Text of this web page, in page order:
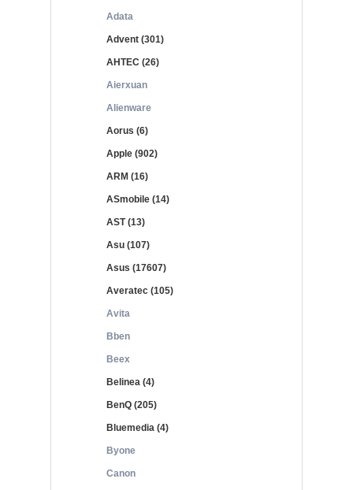
Adata
Advent (301)
AHTEC (26)
Aierxuan
Alienware
Aorus (6)
Apple (902)
ARM (16)
ASmobile (14)
AST (13)
Asu (107)
Asus (17607)
Averatec (105)
Avita
Bben
Beex
Belinea (4)
BenQ (205)
Bluemedia (4)
Byone
Canon